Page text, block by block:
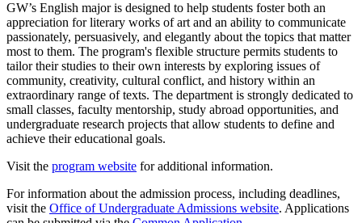
GW’s English major is designed to help students foster both an
appreciation for literary works of art and an ability to communicate
passionately, persuasively, and elegantly about the topics that matter
most to them. The program's flexible structure permits students to
tailor their studies to their own interests by exploring issues of
community, creativity, cultural conflict, and history within an
extraordinary range of texts. The department is strongly dedicated to
small classes, faculty mentorship, study abroad opportunities, and
undergraduate research projects that allow students to define and
achieve their educational goals.
Visit the program website for additional information.
For information about the admission process, including deadlines,
visit the Office of Undergraduate Admissions website. Applications